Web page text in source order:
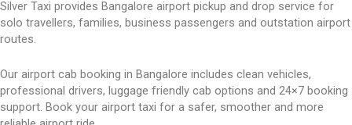
Silver Taxi provides Bangalore airport pickup and drop service for
solo travellers, families, business passengers and outstation airport
routes.
Our airport cab booking in Bangalore includes clean vehicles,
professional drivers, luggage friendly cab options and 24×7 booking
support. Book your airport taxi for a safer, smoother and more